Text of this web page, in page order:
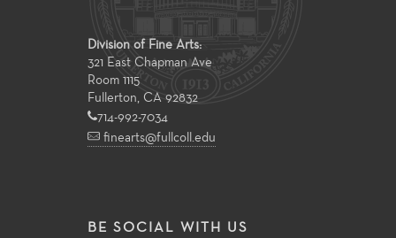
Division of Fine Arts:
321 East Chapman Ave
Room 1115
Fullerton, CA 92832
714-992-7034
finearts@fullcoll.edu
BE SOCIAL WITH US